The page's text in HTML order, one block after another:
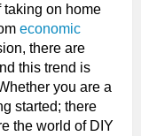
taking on home
economic
there are
this trend is
you are a
started; there
the world of DIY